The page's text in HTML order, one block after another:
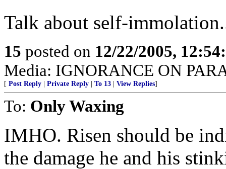
Talk about self-
15 posted on 12/22/2005,
Media: IGNORANCE ON
[ Post Reply Private Reply To 13 View Replies]
To: Only Waxing
IMHO. Risen should be
the damage he and his